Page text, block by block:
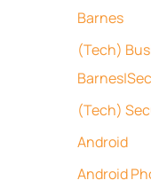
Barnes
(Tech)
(Tech)
Android
Android